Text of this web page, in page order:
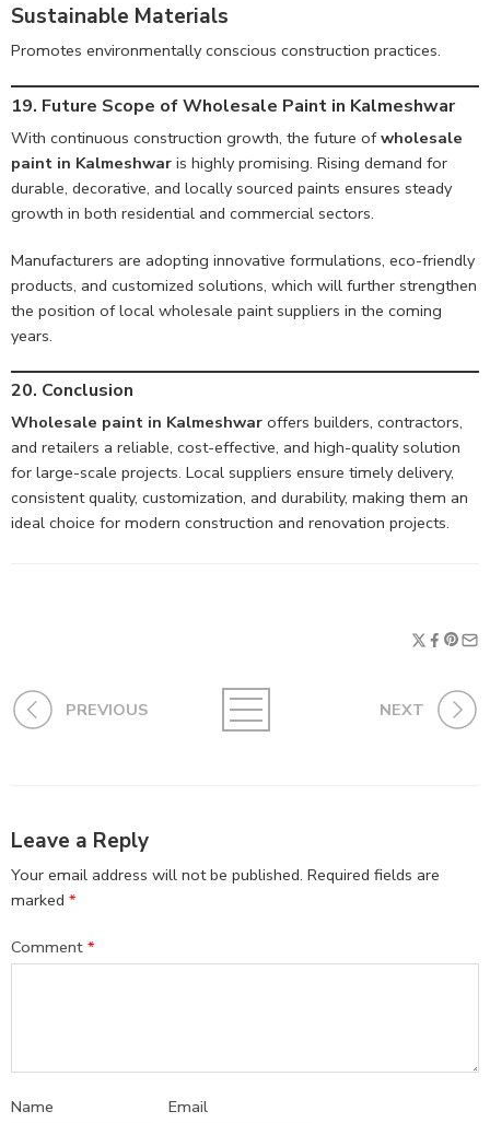
Sustainable Materials
Promotes environmentally conscious construction practices.
19. Future Scope of Wholesale Paint in Kalmeshwar
With continuous construction growth, the future ofwholesale
paint in Kalmeshwar is highly promising. Rising demand for
durable, decorative, and locally sourced paints ensures steady
growth in both residential and commercial sectors.
Manufacturers are adopting innovative formulations, eco-friendly
products, and customized solutions, which will further strengthen
the position of local wholesale paint suppliers in the coming
years.
20. Conclusion
Wholesale paint in Kalmeshwar offers builders, contractors,
and retailers a reliable, cost-effective, and high-quality solution
for large-scale projects. Local suppliers ensure timely delivery,
consistent quality, customization, and durability, making them an
ideal choice for modern construction and renovation projects.
PREVIOUS NEXT
Leave a Reply
Your email address will not be published. Required fields are
marked *
Comment *
Name Email